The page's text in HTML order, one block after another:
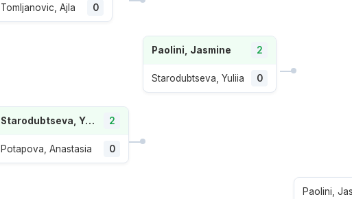
Tomljanovic, Ajla 0
Starodubtseva, Yuliia 2
Potapova, Anastasia 0
Paolini, Jasmine 2
Starodubtseva, Yuliia 0
Paolini,